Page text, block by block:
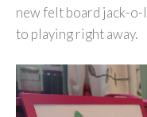
new felt board jack-
to playing right away.